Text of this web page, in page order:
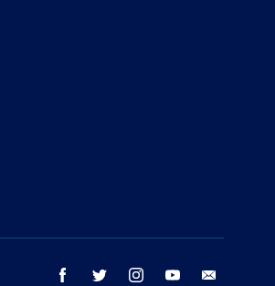
facebook twitter instagram youtube